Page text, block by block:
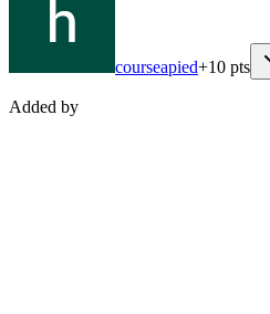
courseapied+10 pts
Added by